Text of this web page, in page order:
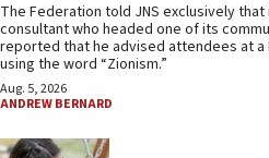
The Federation told JNS exclusively
consultant who headed one of its
reported that he advised attendees at
using the word “Zionism.”
Aug. 5, 2026
ANDREW BERNARD